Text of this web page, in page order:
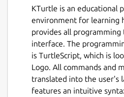
KTurtle is an educational
environment for learning
provides all
interface. The
is TurtleScript, which is
Logo. All commands and
translated into the user's
features an intuitive